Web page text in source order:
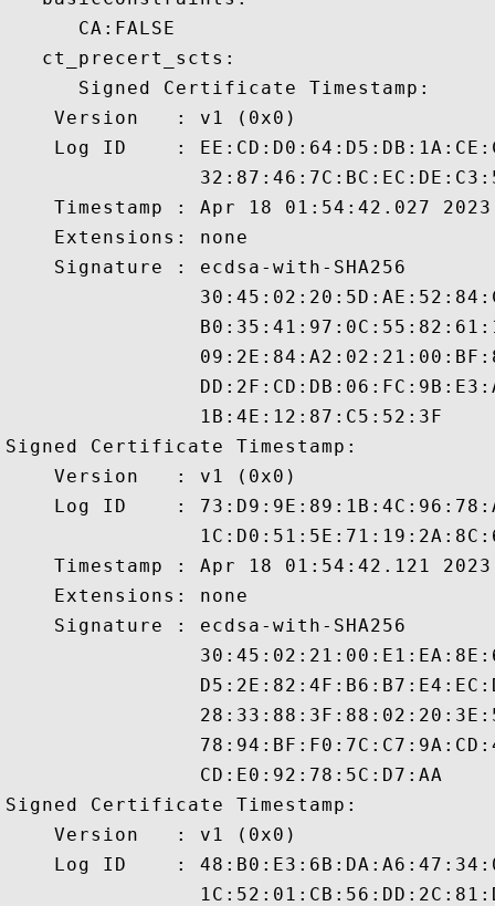
      CA:FALSE
   ct_precert_scts:
      Signed Certificate Timestamp:
    Version   : v1 (0x0)
Log ID    :
Timestamp : Apr 18 01:54:42.027
    Extensions: none
    Signature : ecdsa-with-SHA256
                1B:4E:12:87:C5:52:3F
Signed Certificate Timestamp:
    Version   : v1 (0x0)
Log ID    :
Timestamp : Apr 18 01:54:42.121
    Extensions: none
    Signature : ecdsa-with-SHA256
                CD:E0:92:78:5C:D7:AA
Signed Certificate Timestamp:
    Version   : v1 (0x0)
Log ID    :